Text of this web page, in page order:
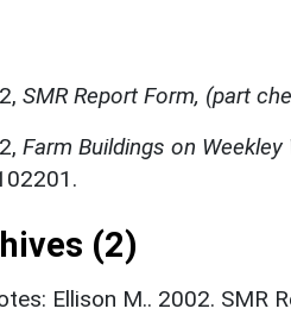
SMR Report Form, (part
Farm Buildings on
(2)
Ellison M.. 2002. SMR